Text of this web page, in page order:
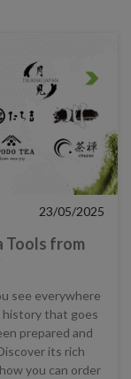
23/05/2025
Tools from
see everywhere
history that goes
prepared and
its rich
you can order